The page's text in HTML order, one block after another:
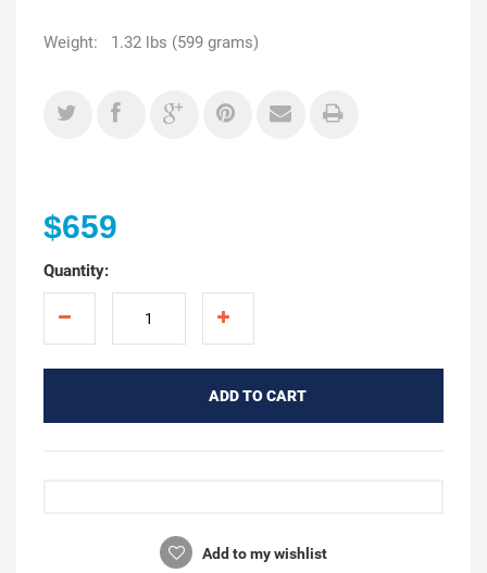
Weight: 1.32 lbs (599 grams)
$659
Quantity:
ADD TO CART
Add to my wishlist